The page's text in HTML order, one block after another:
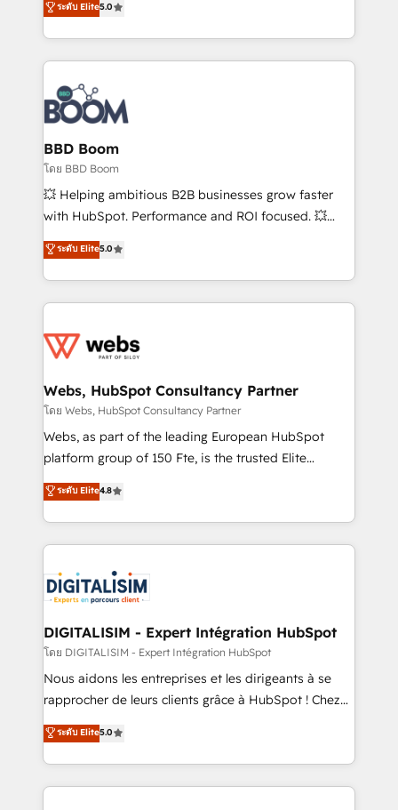
stratégies d'acquisition marketing (SEO, SEA,
inbound, automatisation marketing, ABM, IA,
experts conseil - 150 certifications HubSpot
cumulées
measurable, scalable growth. From onboarding to
enterprise-grade campaigns, our in-house team
builds scalable strategies that drive long-term
revenue. ⚙️ HubSpot Integration & Optimization •
Seamless CRM, CMS, and automation setup •
Complex platform migrations and data cleanups •
Custom APIs and third-party integrations 📈 End-to-
End Revenue Acceleration • Lifecycle marketing and
pipeline growth programs • Sales enablement tools
and CRM optimization • Retention strategies with
Execution • 750+ onboardings and 2,000+
implementations • Deep expertise across marketing,
ระดับ Elite5.0
BBD Boom
โดย BBD Boom
💥 Helping ambitious B2B businesses grow faster
with HubSpot. Performance and ROI focused. 💥
BBD Boom is the HubSpot partner that can help you
to HubSpot Better. We work with your teams to
solve all your HubSpot challenges and improve user
adoption, sales process and marketing results.
the first time 🔧 Designing and optimising your
and build using HubSpot 🔌 Integrating HubSpot
with other systems 🎓 Training your teams to be
HubSpot pros 📊 Lead generation services using
HubSpot Why us? - SIX HubSpot Accreditations -
CRM, Solutions Architecture, Onboarding , Data
Migration, Custom Integration & Platform
team of 25+ experts Contact us today to help you
get more from your investment in HubSpot.
ระดับ Elite5.0
Webs, HubSpot Consultancy Partner
โดย Webs, HubSpot Consultancy Partner
Webs, as part of the leading European HubSpot
platform group of 150 Fte, is the trusted Elite
HubSpot CRM Partner offering you a roadmap on
maximizing EBITDA and achieving Commercial
Excellence. With our targeted processes, we
strengthen your digital transformation and minimize
Implementation partner, we provide expertise to
drive your business forward. Since 2015 we are fully
dedicated to HubSpot and with an experienced
team (50+), we work with reputable companies in
B2B sectors such as manufacturing, SaaS and
business services. We prepare a customized
impact of your digital transformation, including a
detailed financial rationale with a focus on ROI and
ระดับ Elite4.8
DIGITALISIM - Expert Intégration HubSpot
โดย DIGITALISIM - Expert Intégration HubSpot
Nous aidons les entreprises et les dirigeants à se
rapprocher de leurs clients grâce à HubSpot ! Chez
DIGITALISIM, nous avons l'intime conviction que la
réussite des entreprises passe par l’innovation web,
le marketing digital, et la relation client ! C'est
pourquoi, nos experts sont à la fois capables de
ระดับ Elite5.0